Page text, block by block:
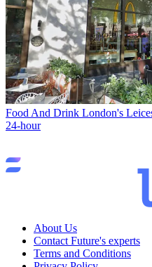
Food And Drink London's
24-hour
About Us
Contact Future's experts
Terms and Conditions